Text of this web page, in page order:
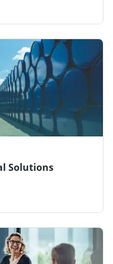
Solutions